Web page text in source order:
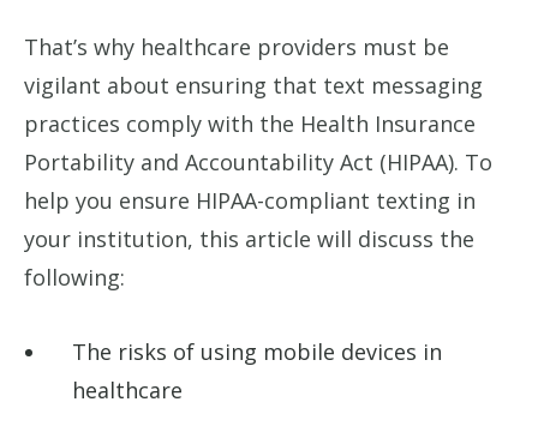
That’s why healthcare providers must be
vigilant about ensuring that text messaging
practices comply with the Health Insurance
Portability and Accountability Act (HIPAA). To
help you ensure HIPAA-compliant texting in
your institution, this article will discuss the
following:
The risks of using mobile devices in
healthcare